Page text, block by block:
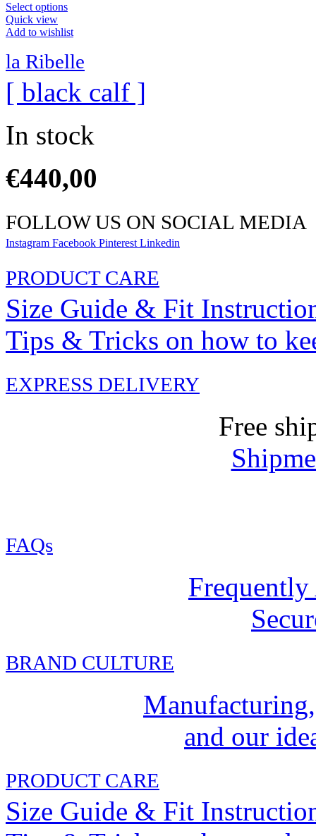
Select options
Quick view
Add to wishlist
la Ribelle
[ black calf ]
In stock
€440,00
FOLLOW US ON SOCIAL MEDIA
Instagram Facebook Pinterest Linkedin
PRODUCT CARE
Size Guide & Fit
Tips & Tricks on how to
EXPRESS DELIVERY
Free
FAQs
Frequently
BRAND CULTURE
and our
PRODUCT CARE
Size Guide & Fit